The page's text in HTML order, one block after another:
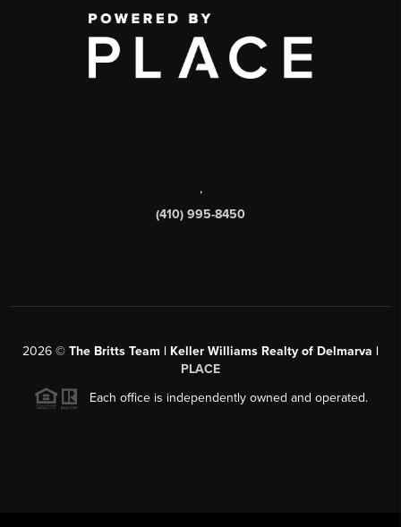
,
(410) 995-8450
2026 © The Britts Team | Keller Williams Realty of Delmarva |
PLACE
Each office is independently owned and operated.